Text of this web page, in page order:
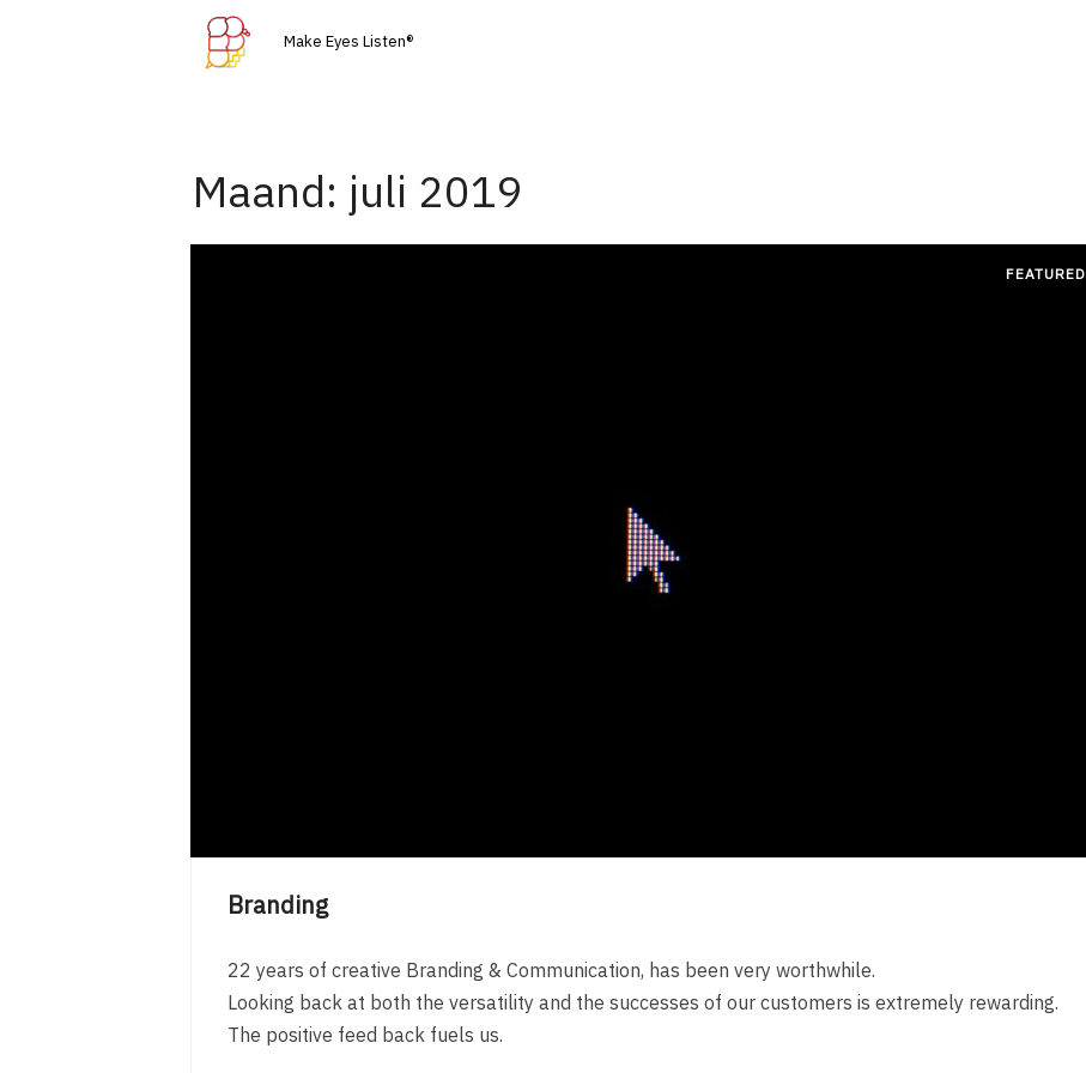
Make Eyes Listen®
Maand: juli 2019
FEATURED
Branding
22 years of creative Branding & Communication, has been very worthwhile.
Looking back at both the versatility and the successes of our customers is extremely rewarding.
The positive feed back fuels us.